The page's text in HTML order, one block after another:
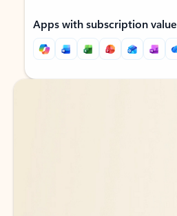
Apps with subscription value
Back to tabs
Back to tabs